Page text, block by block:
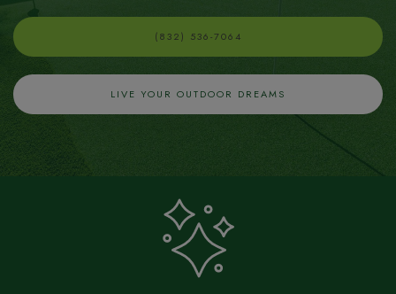
(832) 536-7064
LIVE YOUR OUTDOOR DREAMS